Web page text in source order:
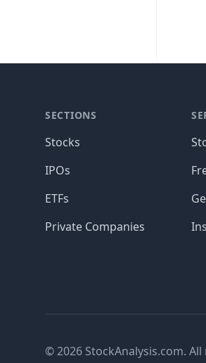
SECTIONS
Stocks
IPOs
ETFs
Private Companies
© 2026 StockAnalysis.com.